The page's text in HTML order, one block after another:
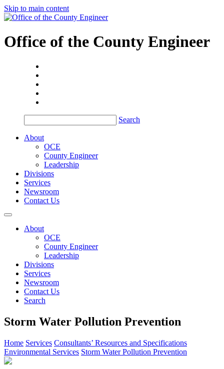
Skip to main content
Office of the County Engineer
Search
About
OCE
County Engineer
Leadership
Divisions
Services
Newsroom
Contact Us
About
OCE
County Engineer
Leadership
Divisions
Services
Newsroom
Contact Us
Search
Storm Water Pollution Prevention
Home Services Consultants’ Resources and Specifications
Environmental Services Storm Water Pollution Prevention